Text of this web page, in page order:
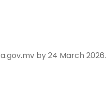
by 24 March 2026.